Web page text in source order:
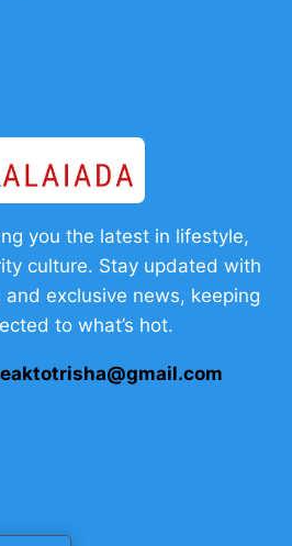
you the latest in lifestyle,
culture. Stay updated with
exclusive news, keeping
to what’s hot.